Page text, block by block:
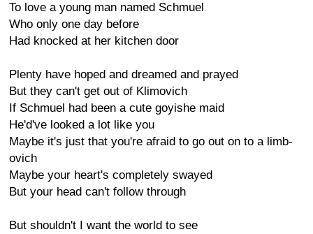
To love a young man named Schmuel
Who only one day before
Had knocked at her kitchen door
Plenty have hoped and dreamed and prayed
But they can't get out of Klimovich
If Schmuel had been a cute goyishe maid
He'd've looked a lot like you
Maybe it's just that you're afraid to go out on to a limb-
ovich
Maybe your heart's completely swayed
But your head can't follow through
But shouldn't I want the world to see